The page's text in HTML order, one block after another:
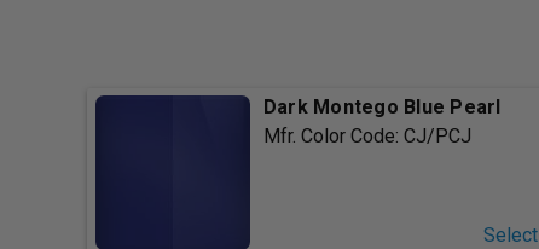
Dark Montego Blue Pearl
Mfr. Color Code: CJ/PCJ
Select